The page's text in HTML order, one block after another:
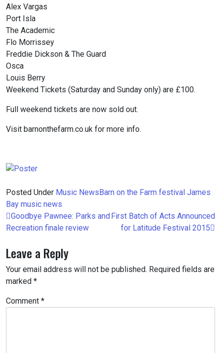
Alex Vargas
Port Isla
The Academic
Flo Morrissey
Freddie Dickson & The Guard
Osca
Louis Berry
Weekend Tickets (Saturday and Sunday only) are £100.
Full weekend tickets are now sold out.
Visit barnonthefarm.co.uk for more info.
Posted Under Music NewsBarn on the Farm festival James
Bay music news
Post
navigation
Goodbye Pawnee: Parks and
Recreation finale review
First Batch of Acts Announced
for Latitude Festival 2015
Leave a Reply
Your email address will not be published. Required fields are
marked *
Comment *